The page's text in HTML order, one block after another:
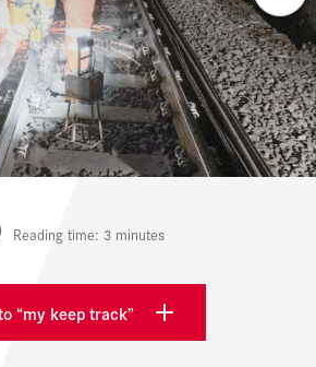
Reading time: 3 minutes
“my keep track”